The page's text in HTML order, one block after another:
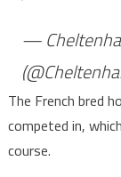
—
The French bred
competed in,
course.